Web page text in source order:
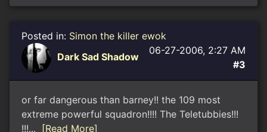
Posted in: Simon the killer ewok
Dark Sad Shadow
06-27-2006, 2:27 AM
#3
or far dangerous than barney!! the 109 most
extreme powerful squadron!!!! The Teletubbies!!!
!!!...
[Read More]